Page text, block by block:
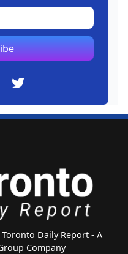
Daily Report - A
Company